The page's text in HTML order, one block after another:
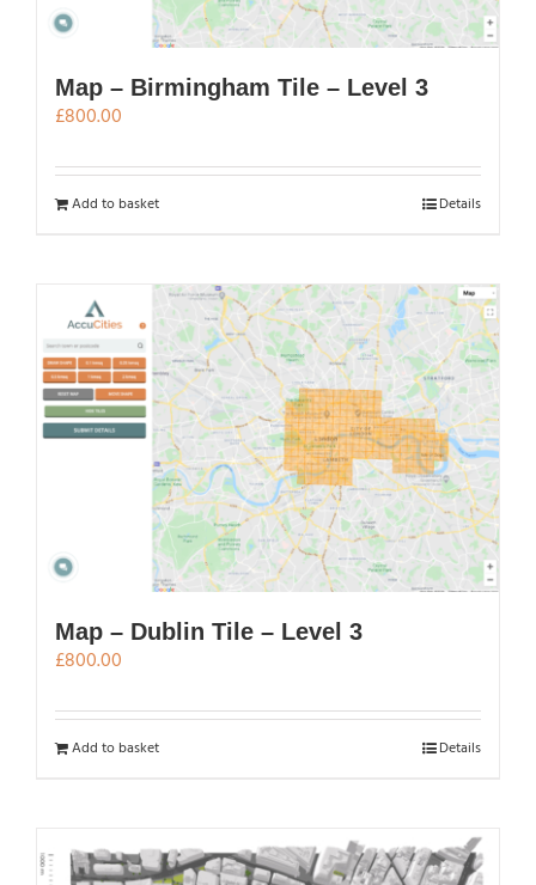
Map – Birmingham Tile – Level 3
£800.00
Add to basket Details
Map – Dublin Tile – Level 3
£800.00
Add to basket Details